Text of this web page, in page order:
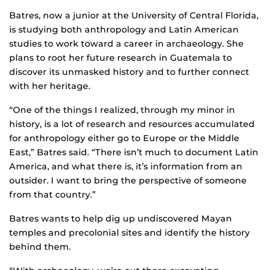
Batres, now a junior at the University of Central Florida,
is studying both anthropology and Latin American
studies to work toward a career in archaeology. She
plans to root her future research in Guatemala to
discover its unmasked history and to further connect
with her heritage.
“One of the things I realized, through my minor in
history, is a lot of research and resources accumulated
for anthropology either go to Europe or the Middle
East,” Batres said. “There isn’t much to document Latin
America, and what there is, it’s information from an
outsider. I want to bring the perspective of someone
from that country.”
Batres wants to help dig up undiscovered Mayan
temples and precolonial sites and identify the history
behind them.